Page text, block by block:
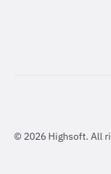
© 2026 Highsoft. All